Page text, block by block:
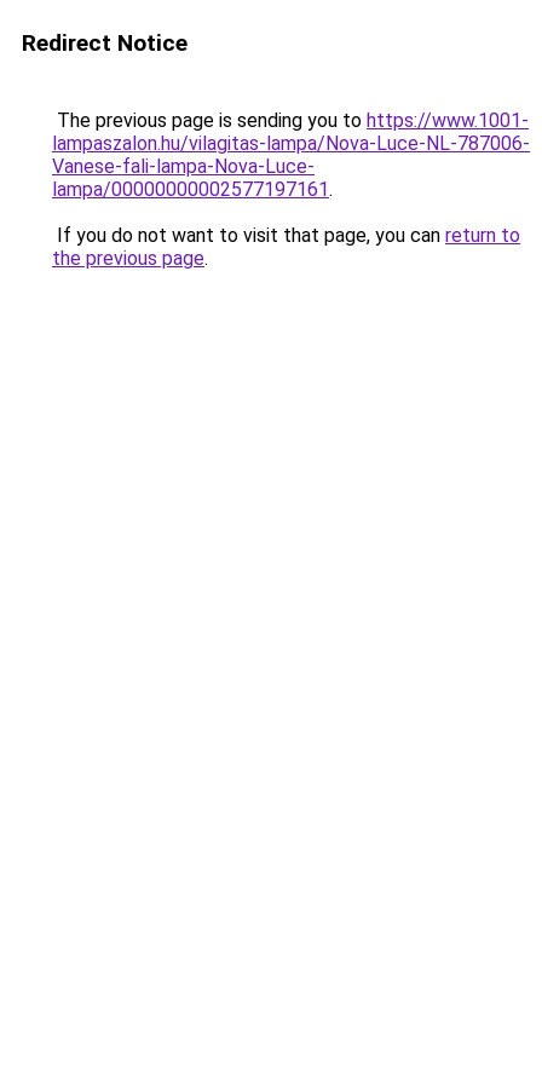
Redirect Notice
The previous page is sending you to https://www.1001-
lampaszalon.hu/vilagitas-lampa/Nova-Luce-NL-787006-
Vanese-fali-lampa-Nova-Luce-
lampa/00000000002577197161.
If you do not want to visit that page, you can return to
the previous page.